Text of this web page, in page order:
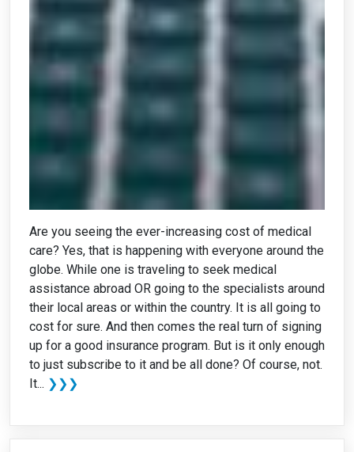
Are you seeing the ever-increasing cost of medical
care? Yes, that is happening with everyone around the
globe. While one is traveling to seek medical
assistance abroad OR going to the specialists around
their local areas or within the country. It is all going to
cost for sure. And then comes the real turn of signing
up for a good insurance program. But is it only enough
to just subscribe to it and be all done? Of course, not.
It... ❯❯❯